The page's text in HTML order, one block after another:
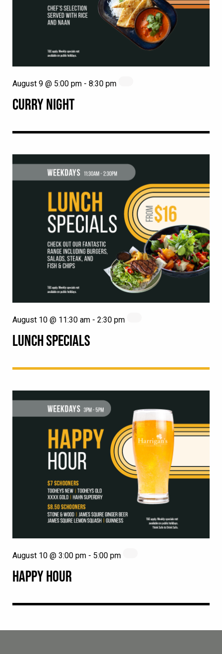
CURRY NIGHT
August 9 @ 5:00 pm - 8:30 pm
LUNCH SPECIALS
August 10 @ 11:30 am - 2:30 pm
HAPPY HOUR
August 10 @ 3:00 pm - 5:00 pm